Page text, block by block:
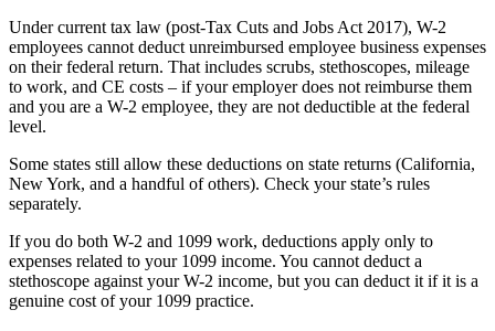
Under current tax law (post-Tax Cuts and Jobs Act 2017), W-2
employees cannot deduct unreimbursed employee business expenses
on their federal return. That includes scrubs, stethoscopes, mileage
to work, and CE costs – if your employer does not reimburse them
and you are a W-2 employee, they are not deductible at the federal
level.
Some states still allow these deductions on state returns (California,
New York, and a handful of others). Check your state’s rules
separately.
If you do both W-2 and 1099 work, deductions apply only to
expenses related to your 1099 income. You cannot deduct a
stethoscope against your W-2 income, but you can deduct it if it is a
genuine cost of your 1099 practice.